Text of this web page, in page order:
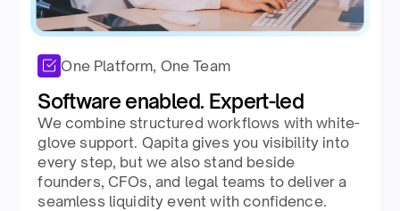
One Platform, One Team
Software enabled. Expert-led​ ​
We combine structured workflows with white-
glove support. Qapita gives you visibility into
every step, but we also stand beside
founders, CFOs, and legal teams to deliver a
seamless liquidity event with confidence.​